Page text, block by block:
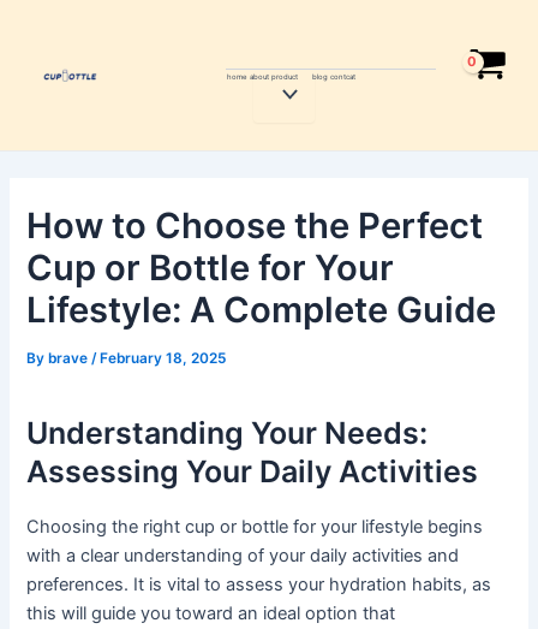
content
home about product
Menu
blog contcat
How to Choose the Perfect
Cup or Bottle for Your
Lifestyle: A Complete Guide
Bybrave /February 18, 2025
Understanding Your Needs:
Assessing Your Daily Activities
Choosing the right cup or bottle for your lifestyle begins
with a clear understanding of your daily activities and
preferences. It is vital to assess your hydration habits, as
this will guide you toward an ideal option that